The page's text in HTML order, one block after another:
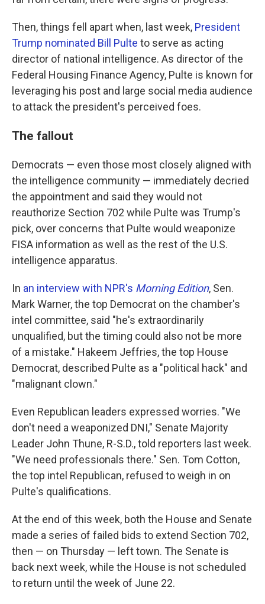
Then, things fell apart when, last week, President
Trump nominated Bill Pulte to serve as acting
director of national intelligence. As director of the
Federal Housing Finance Agency, Pulte is known for
leveraging his post and large social media audience
to attack the president's perceived foes.
The fallout
Democrats — even those most closely aligned with
the intelligence community — immediately decried
the appointment and said they would not
reauthorize Section 702 while Pulte was Trump's
pick, over concerns that Pulte would weaponize
FISA information as well as the rest of the U.S.
intelligence apparatus.
In an interview with NPR's Morning Edition, Sen.
Mark Warner, the top Democrat on the chamber's
intel committee, said "he's extraordinarily
unqualified, but the timing could also not be more
of a mistake." Hakeem Jeffries, the top House
Democrat, described Pulte as a "political hack" and
"malignant clown."
Even Republican leaders expressed worries. "We
don't need a weaponized DNI," Senate Majority
Leader John Thune, R-S.D., told reporters last week.
"We need professionals there." Sen. Tom Cotton,
the top intel Republican, refused to weigh in on
Pulte's qualifications.
At the end of this week, both the House and Senate
made a series of failed bids to extend Section 702,
then — on Thursday — left town. The Senate is
back next week, while the House is not scheduled
to return until the week of June 22.